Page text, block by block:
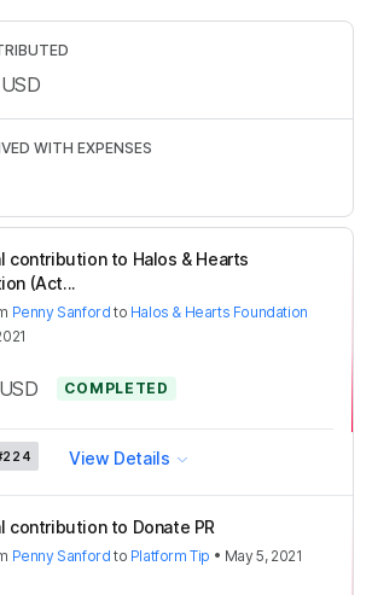
contribution to Halos & Hearts
(Act...
Penny Sanford to Halos & Hearts Foundation
USD COMPLETED
View Details
contribution to Donate PR
Penny Sanford to Platform Tip • May 5, 2021
USD
WITH EXPENSES